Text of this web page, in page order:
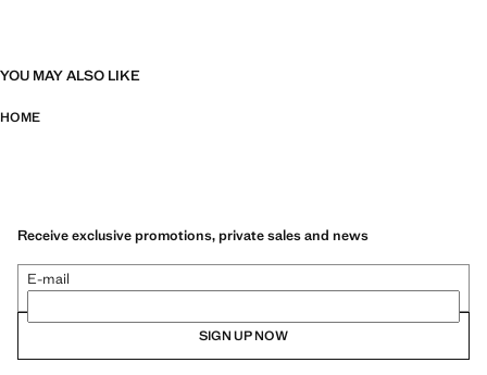
YOU MAY ALSO LIKE
HOME
Receive exclusive promotions, private sales and news
E-mail
SIGN UP NOW